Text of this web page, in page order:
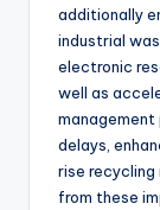
additionally
industrial
electronic
well as
management
delays,
rise recycling
from these